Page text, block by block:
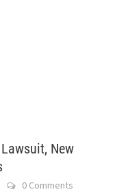
New
0 Comments